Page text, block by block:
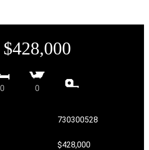
$428,000
0 0
730300528
$428,000